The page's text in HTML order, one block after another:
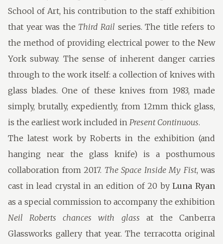
School of Art, his contribution to the staff exhibition
that year was the Third Rail series. The title refers to
the method of providing electrical power to the New
York subway. The sense of inherent danger carries
through to the work itself: a collection of knives with
glass blades. One of these knives from 1983, made
simply, brutally, expediently, from 12mm thick glass,
is the earliest work included in Present Continuous.
The latest work by Roberts in the exhibition (and
hanging near the glass knife) is a posthumous
collaboration from 2017. The Space Inside My Fist, was
cast in lead crystal in an edition of 20 byLuna Ryan
as a special commission to accompany the exhibition
Neil Roberts chances with glass at the Canberra
Glassworks gallery that year. The terracotta original